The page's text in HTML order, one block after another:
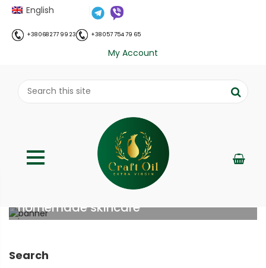
English
+38 068 277 99 23 +38 057 754 79 65
My Account
Benefits and uses of turmeric in
homemade skincare
;
Search